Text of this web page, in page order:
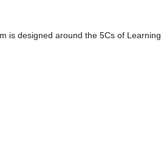
is designed around the 5Cs of